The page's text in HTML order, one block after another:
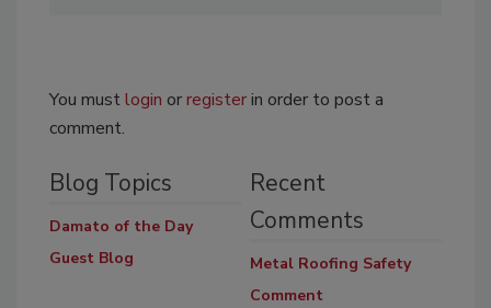
You mustlogin orregisterin order to post a
comment.
Blog Topics
Damato of the Day
Guest Blog
Recent
Comments
Metal Roofing Safety
Comment